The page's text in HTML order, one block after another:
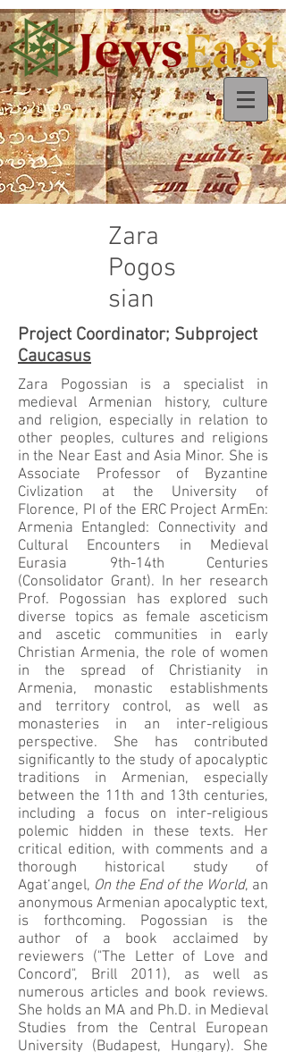
Zara
Pogos
sian
Project Coordinator; Subproject
Caucasus
Zara Pogossian is a specialist in
medieval Armenian history, culture
and religion, especially in relation to
other peoples, cultures and religions
in the Near East and Asia Minor. She is
Associate Professor of Byzantine
Civlization at the University of
Florence, PI of the ERC Project ArmEn:
Armenia Entangled: Connectivity and
Cultural Encounters in Medieval
Eurasia 9th-14th Centuries
(Consolidator Grant). In her research
Prof. Pogossian has explored such
diverse topics as female asceticism
and ascetic communities in early
Christian Armenia, the role of women
in the spread of Christianity in
Armenia, monastic establishments
and territory control, as well as
monasteries in an inter-religious
perspective. She has contributed
significantly to the study of apocalyptic
traditions in Armenian, especially
between the 11th and 13th centuries,
including a focus on inter-religious
polemic hidden in these texts. Her
critical edition, with comments and a
thorough historical study of
Agat‘angel, On the End of the World, an
anonymous Armenian apocalyptic text,
is forthcoming. Pogossian is the
author of a book acclaimed by
reviewers ("The Letter of Love and
Concord", Brill 2011), as well as
numerous articles and book reviews.
She holds an MA and Ph.D. in Medieval
Studies from the Central European
University (Budapest, Hungary). She